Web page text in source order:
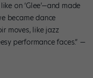
on ‘Glee’—and made
became dance
moves, like jazz
performance faces.” —